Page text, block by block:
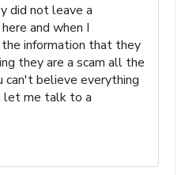
did not leave a
and when I
information that they
they are a scam all the
can't believe everything
let me talk to a